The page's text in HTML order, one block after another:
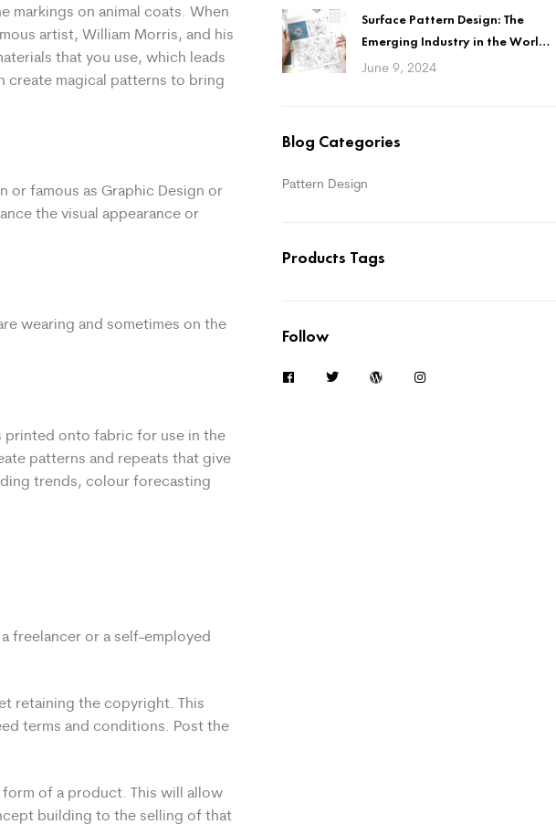
markings on animal coats. When
artist, William Morris, and his
that you use, which leads
create magical patterns to bring
or famous as Graphic Design or
the visual appearance or
wearing and sometimes on the
printed onto fabric for use in the
patterns and repeats that give
trends, colour forecasting
freelancer or a self-employed
retaining the copyright. This
terms and conditions. Post the
of a product. This will allow
building to the selling of that
Surface Pattern Design: The
Emerging Industry in the World
of Design
June 9, 2024
Blog Categories
Pattern Design
Products Tags
Follow